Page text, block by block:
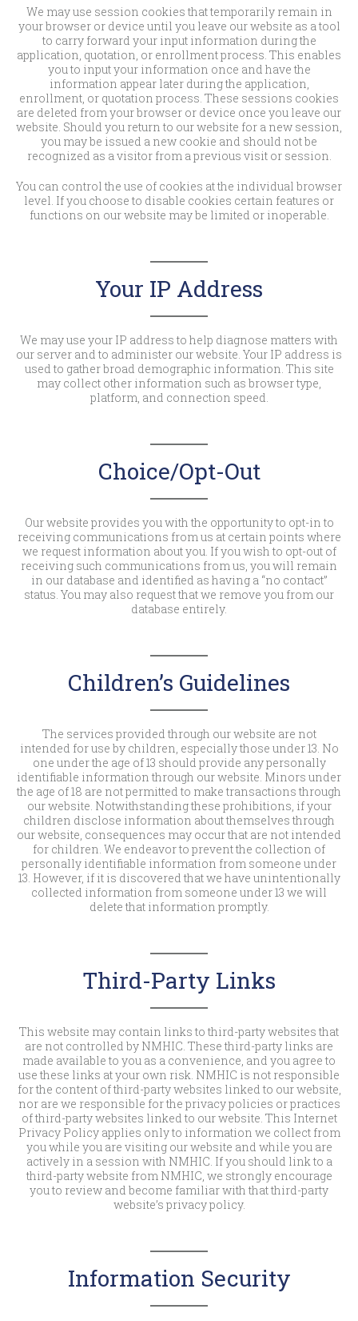
We may use session cookies that temporarily remain in
your browser or device until you leave our website as a tool
to carry forward your input information during the
application, quotation, or enrollment process. This enables
you to input your information once and have the
information appear later during the application,
enrollment, or quotation process. These sessions cookies
are deleted from your browser or device once you leave our
website. Should you return to our website for a new session,
you may be issued a new cookie and should not be
recognized as a visitor from a previous visit or session.
You can control the use of cookies at the individual browser
level. If you choose to disable cookies certain features or
functions on our website may be limited or inoperable.
Your IP Address
We may use your IP address to help diagnose matters with
our server and to administer our website. Your IP address is
used to gather broad demographic information. This site
may collect other information such as browser type,
platform, and connection speed.
Choice/Opt-Out
Our website provides you with the opportunity to opt-in to
receiving communications from us at certain points where
we request information about you. If you wish to opt-out of
receiving such communications from us, you will remain
in our database and identified as having a “no contact”
status. You may also request that we remove you from our
database entirely.
Children’s Guidelines
The services provided through our website are not
intended for use by children, especially those under 13. No
one under the age of 13 should provide any personally
identifiable information through our website. Minors under
the age of 18 are not permitted to make transactions through
our website. Notwithstanding these prohibitions, if your
children disclose information about themselves through
our website, consequences may occur that are not intended
for children. We endeavor to prevent the collection of
personally identifiable information from someone under
13. However, if it is discovered that we have unintentionally
collected information from someone under 13 we will
delete that information promptly.
Third-Party Links
This website may contain links to third-party websites that
are not controlled by NMHIC. These third-party links are
made available to you as a convenience, and you agree to
use these links at your own risk. NMHIC is not responsible
for the content of third-party websites linked to our website,
nor are we responsible for the privacy policies or practices
of third-party websites linked to our website. This Internet
Privacy Policy applies only to information we collect from
you while you are visiting our website and while you are
actively in a session with NMHIC. If you should link to a
third-party website from NMHIC, we strongly encourage
you to review and become familiar with that third-party
website’s privacy policy.
Information Security